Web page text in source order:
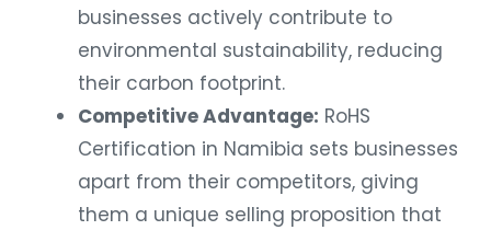
businesses actively contribute to
environmental sustainability, reducing
their carbon footprint.
Competitive Advantage: RoHS
Certification in Namibia sets businesses
apart from their competitors, giving
them a unique selling proposition that